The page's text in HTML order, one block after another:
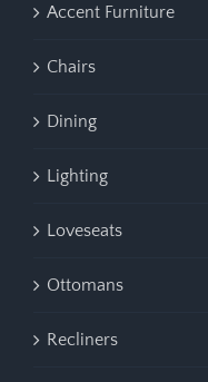
Accent Furniture
Chairs
Dining
Lighting
Loveseats
Ottomans
Recliners